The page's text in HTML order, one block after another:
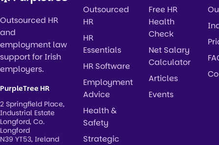
Outsourced HR
and
employment law
support for Irish
employers.
PurpleTree HR
2 Springfield Place,
Industrial Estate
Longford, Co.
Longford
N39 YT53, Ireland
Outsourced
HR
HR
Essentials
HR Software
Employment
Advice
Health &
Safety
Strategic
Free HR
Health
Check
Net Salary
Calculator
Articles
Events